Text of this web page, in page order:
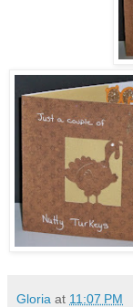
Gloria at 11:07 PM